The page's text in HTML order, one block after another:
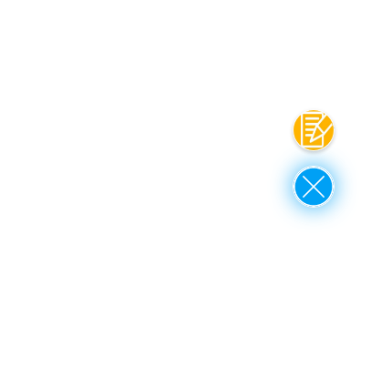
Contact
Close